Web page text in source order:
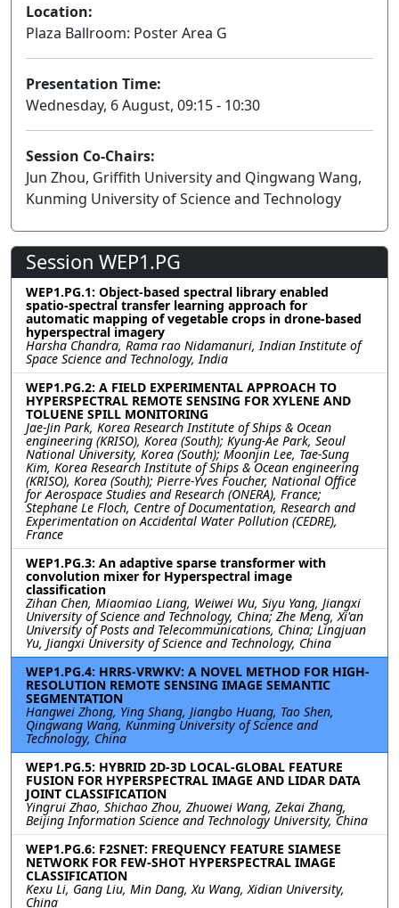
Location:
Plaza Ballroom: Poster Area G
Presentation Time:
Wednesday, 6 August, 09:15 - 10:30
Session Co-Chairs:
Jun Zhou, Griffith University and Qingwang Wang,
Kunming University of Science and Technology
Session WEP1.PG
WEP1.PG.1: Object-based spectral library enabled
spatio-spectral transfer learning approach for
automatic mapping of vegetable crops in drone-based
hyperspectral imagery
Harsha Chandra, Rama rao Nidamanuri, Indian Institute of
Space Science and Technology, India
WEP1.PG.2: A FIELD EXPERIMENTAL APPROACH TO
HYPERSPECTRAL REMOTE SENSING FOR XYLENE AND
TOLUENE SPILL MONITORING
Jae-Jin Park, Korea Research Institute of Ships & Ocean
engineering (KRISO), Korea (South); Kyung-Ae Park, Seoul
National University, Korea (South); Moonjin Lee, Tae-Sung
Kim, Korea Research Institute of Ships & Ocean engineering
(KRISO), Korea (South); Pierre-Yves Foucher, National Office
for Aerospace Studies and Research (ONERA), France;
Stephane Le Floch, Centre of Documentation, Research and
Experimentation on Accidental Water Pollution (CEDRE),
France
WEP1.PG.3: An adaptive sparse transformer with
convolution mixer for Hyperspectral image
classification
Zihan Chen, Miaomiao Liang, Weiwei Wu, Siyu Yang, Jiangxi
University of Science and Technology, China; Zhe Meng, Xi'an
University of Posts and Telecommunications, China; Lingjuan
Yu, Jiangxi University of Science and Technology, China
WEP1.PG.4: HRRS-VRWKV: A NOVEL METHOD FOR HIGH-
RESOLUTION REMOTE SENSING IMAGE SEMANTIC
SEGMENTATION
Hangwei Zhong, Ying Shang, Jiangbo Huang, Tao Shen,
Qingwang Wang, Kunming University of Science and
Technology, China
WEP1.PG.5: HYBRID 2D-3D LOCAL-GLOBAL FEATURE
FUSION FOR HYPERSPECTRAL IMAGE AND LIDAR DATA
JOINT CLASSIFICATION
Yingrui Zhao, Shichao Zhou, Zhuowei Wang, Zekai Zhang,
Beijing Information Science and Technology University, China
WEP1.PG.6: F2SNET: FREQUENCY FEATURE SIAMESE
NETWORK FOR FEW-SHOT HYPERSPECTRAL IMAGE
CLASSIFICATION
Kexu Li, Gang Liu, Min Dang, Xu Wang, Xidian University,
China